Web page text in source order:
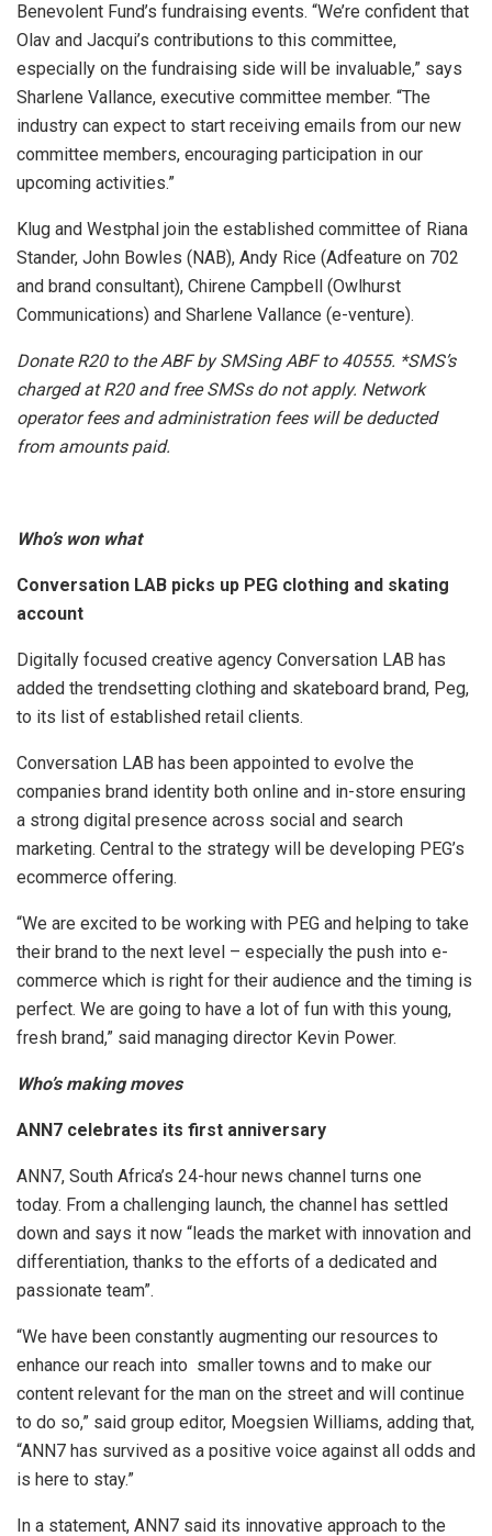
Benevolent Fund’s fundraising events. “We’re confident that
Olav and Jacqui’s contributions to this committee,
especially on the fundraising side will be invaluable,” says
Sharlene Vallance, executive committee member. “The
industry can expect to start receiving emails from our new
committee members, encouraging participation in our
upcoming activities.”
Klug and Westphal join the established committee of Riana
Stander, John Bowles (NAB), Andy Rice (Adfeature on 702
and brand consultant), Chirene Campbell (Owlhurst
Communications) and Sharlene Vallance (e-venture).
Donate R20 to the ABF by SMSing ABF to 40555. *SMS’s
charged at R20 and free SMSs do not apply. Network
operator fees and administration fees will be deducted
from amounts paid.
Who’s won what
Conversation LAB picks up PEG clothing and skating
account
Digitally focused creative agency Conversation LAB has
added the trendsetting clothing and skateboard brand, Peg,
to its list of established retail clients.
Conversation LAB has been appointed to evolve the
companies brand identity both online and in-store ensuring
a strong digital presence across social and search
marketing. Central to the strategy will be developing PEG’s
ecommerce offering.
“We are excited to be working with PEG and helping to take
their brand to the next level – especially the push into e-
commerce which is right for their audience and the timing is
perfect. We are going to have a lot of fun with this young,
fresh brand,” said managing director Kevin Power.
Who’s making moves
ANN7 celebrates its first anniversary
ANN7, South Africa’s 24-hour news channel turns one
today. From a challenging launch, the channel has settled
down and says it now “leads the market with innovation and
differentiation, thanks to the efforts of a dedicated and
passionate team”.
“We have been constantly augmenting our resources to
enhance our reach into smaller towns and to make our
content relevant for the man on the street and will continue
to do so,” said group editor, Moegsien Williams, adding that,
“ANN7 has survived as a positive voice against all odds and
is here to stay.”
In a statement, ANN7 said its innovative approach to the